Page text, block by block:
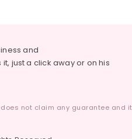
and
just a click away or on his
not claim any guarantee